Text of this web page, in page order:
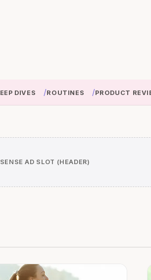
DIVES /ROUTINES /PRODUCT
AD SLOT (HEADER)